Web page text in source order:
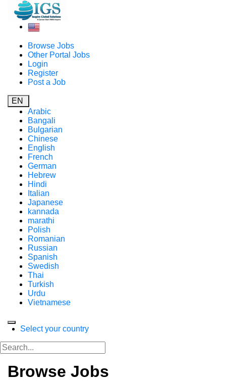
Browse Jobs
Other Portal Jobs
Login
Register
Post a Job
EN
Arabic
Bangali
Bulgarian
Chinese
English
French
German
Hebrew
Hindi
Italian
Japanese
kannada
marathi
Polish
Romanian
Russian
Spanish
Swedish
Thai
Turkish
Urdu
Vietnamese
Select your country
Browse Jobs